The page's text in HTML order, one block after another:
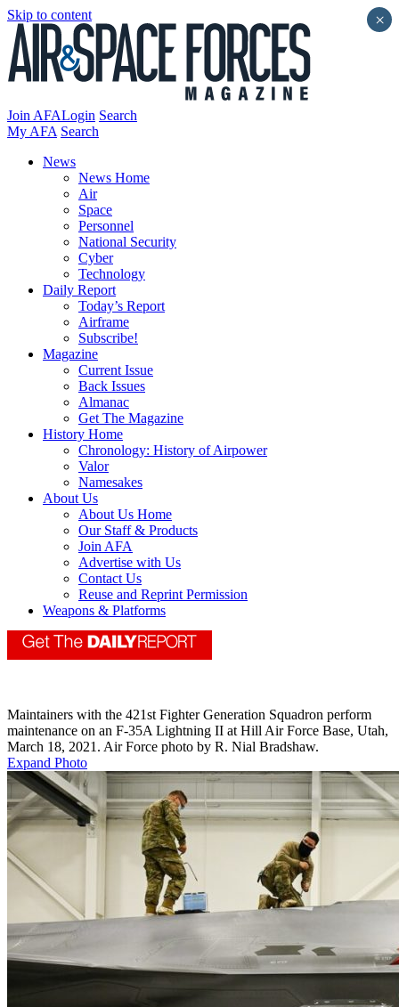
Skip to content
Join AFALogin Search
My AFA Search
News
News Home
Air
Space
Personnel
National Security
Cyber
Technology
Daily Report
Today’s Report
Airframe
Subscribe!
Magazine
Current Issue
Back Issues
Almanac
Get The Magazine
History Home
Chronology: History of Airpower
Valor
Namesakes
About Us
About Us Home
Our Staff & Products
Join AFA
Advertise with Us
Contact Us
Reuse and Reprint Permission
Weapons & Platforms
Maintainers with the 421st Fighter Generation Squadron perform
maintenance on an F-35A Lightning II at Hill Air Force Base, Utah,
March 18, 2021. Air Force photo by R. Nial Bradshaw.
Expand Photo
×